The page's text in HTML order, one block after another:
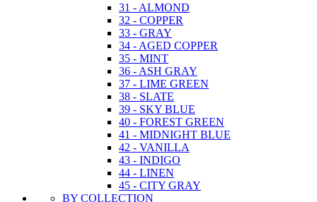
31 - ALMOND
32 - COPPER
33 - GRAY
34 - AGED COPPER
35 - MINT
36 - ASH GRAY
37 - LIME GREEN
38 - SLATE
39 - SKY BLUE
40 - FOREST GREEN
41 - MIDNIGHT BLUE
42 - VANILLA
43 - INDIGO
44 - LINEN
45 - CITY GRAY
BY COLLECTION